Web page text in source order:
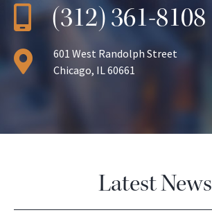
(312) 361-8108
601 West Randolph Street
Chicago, IL 60661
Latest News